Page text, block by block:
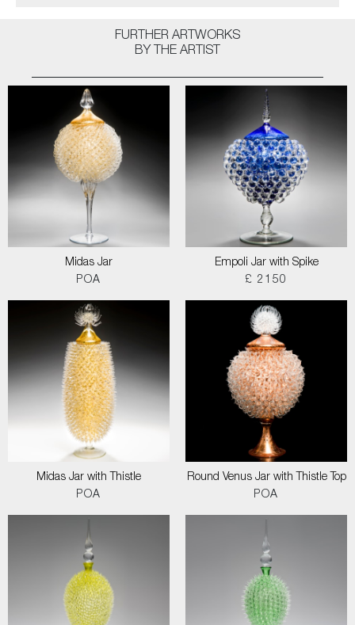
FURTHER ARTWORKS
BY THE ARTIST
Midas Jar
POA
Empoli Jar with Spike
£ 2150
Midas Jar with Thistle
POA
Round Venus Jar with Thistle Top
POA